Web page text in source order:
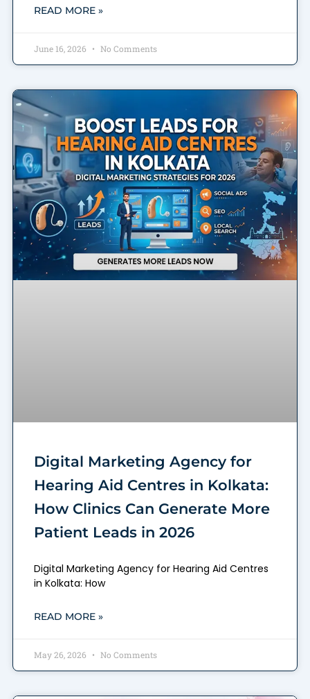
READ MORE »
June 16, 2026 No Comments
Digital Marketing Agency for
Hearing Aid Centres in Kolkata:
How Clinics Can Generate More
Patient Leads in 2026
Digital Marketing Agency for Hearing Aid Centres
in Kolkata: How
READ MORE »
May 26, 2026 No Comments